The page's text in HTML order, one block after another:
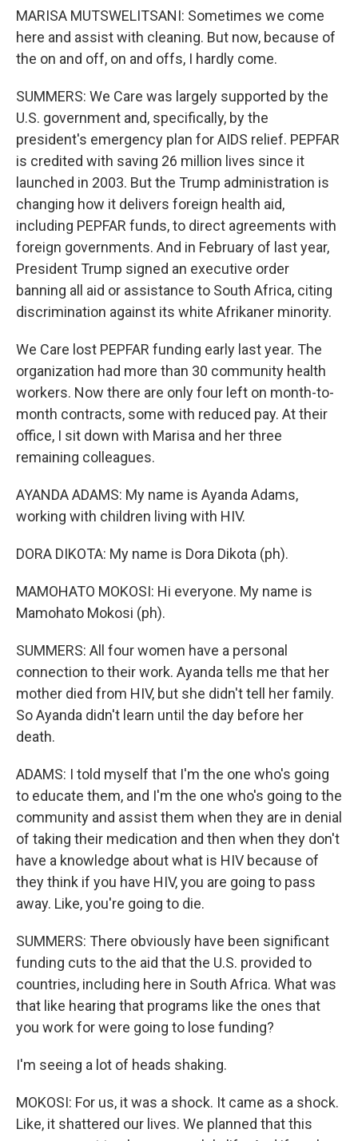
MARISA MUTSWELITSANI: Sometimes we come
here and assist with cleaning. But now, because of
the on and off, on and offs, I hardly come.
SUMMERS: We Care was largely supported by the
U.S. government and, specifically, by the
president's emergency plan for AIDS relief. PEPFAR
is credited with saving 26 million lives since it
launched in 2003. But the Trump administration is
changing how it delivers foreign health aid,
including PEPFAR funds, to direct agreements with
foreign governments. And in February of last year,
President Trump signed an executive order
banning all aid or assistance to South Africa, citing
discrimination against its white Afrikaner minority.
We Care lost PEPFAR funding early last year. The
organization had more than 30 community health
workers. Now there are only four left on month-to-
month contracts, some with reduced pay. At their
office, I sit down with Marisa and her three
remaining colleagues.
AYANDA ADAMS: My name is Ayanda Adams,
working with children living with HIV.
DORA DIKOTA: My name is Dora Dikota (ph).
MAMOHATO MOKOSI: Hi everyone. My name is
Mamohato Mokosi (ph).
SUMMERS: All four women have a personal
connection to their work. Ayanda tells me that her
mother died from HIV, but she didn't tell her family.
So Ayanda didn't learn until the day before her
death.
ADAMS: I told myself that I'm the one who's going
to educate them, and I'm the one who's going to the
community and assist them when they are in denial
of taking their medication and then when they don't
have a knowledge about what is HIV because of
they think if you have HIV, you are going to pass
away. Like, you're going to die.
SUMMERS: There obviously have been significant
funding cuts to the aid that the U.S. provided to
countries, including here in South Africa. What was
that like hearing that programs like the ones that
you work for were going to lose funding?
I'm seeing a lot of heads shaking.
MOKOSI: For us, it was a shock. It came as a shock.
Like, it shattered our lives. We planned that this